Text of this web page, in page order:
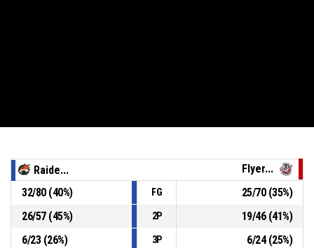
Raide...
Flyer...
32/80(40%) FG 25/70(35%)
26/57(45%) 2P 19/46(41%)
6/23(26%) 3P 6/24(25%)